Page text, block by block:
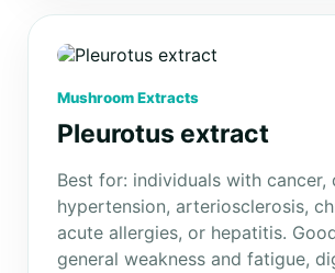
Mushroom Extracts
Pleurotus extract
Best for: individuals with cancer,
hypertension, arteriosclerosis,
acute allergies, or hepatitis.
general weakness and fatigue,